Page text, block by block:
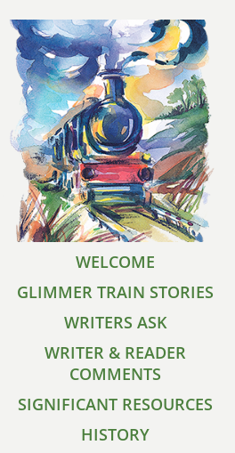
WELCOME
GLIMMER TRAIN STORIES
WRITERS ASK
WRITER & READER
COMMENTS
SIGNIFICANT RESOURCES
HISTORY